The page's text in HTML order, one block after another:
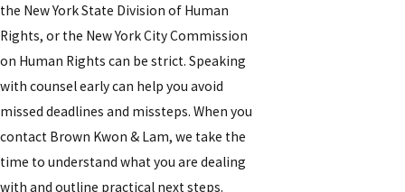
the New York State Division of Human
Rights, or the New York City Commission
on Human Rights can be strict. Speaking
with counsel early can help you avoid
missed deadlines and missteps. When you
contact Brown Kwon & Lam, we take the
time to understand what you are dealing
with and outline practical next steps.